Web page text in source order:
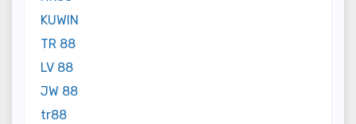
KUWIN
TR 88
LV 88
JW 88
tr88